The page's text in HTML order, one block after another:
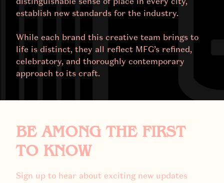
distinguishable sense of place in every city,
establish new standards for the industry.
While each brand this creative team brings to
life is distinct, they all reflect MFG’s refined,
celebratory, and thoroughly contemporary
approach to its craft.
BE AMONG THE FIRST
TO KNOW
Sign up to hear about exciting new updates